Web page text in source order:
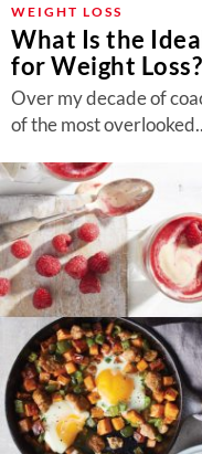
Follow
us:
FacebookInstagram
TikTok
WEIGHT LOSS
What Is the
for Weight Loss?
Over my decade of
of the most